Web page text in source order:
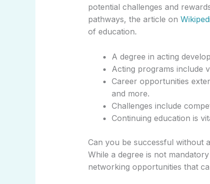
potential challenges and
pathways, the article on
of education.
A degree in acting
Acting programs include
Career opportunities
and more.
Challenges include
Continuing education is
Can you be successful without
While a degree is not
networking opportunities that